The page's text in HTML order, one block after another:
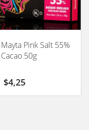
Mayta Pink Salt 55%
Cacao 50g
$4,25